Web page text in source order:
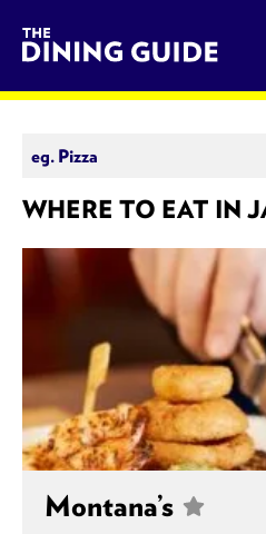
The
WHERE TO EAT IN
Montana’s